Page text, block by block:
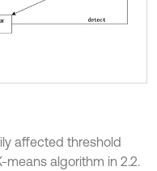
affected threshold
algorithm in 2.2.